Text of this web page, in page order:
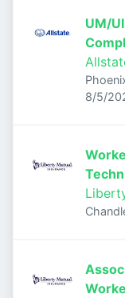
UM/
8/5/